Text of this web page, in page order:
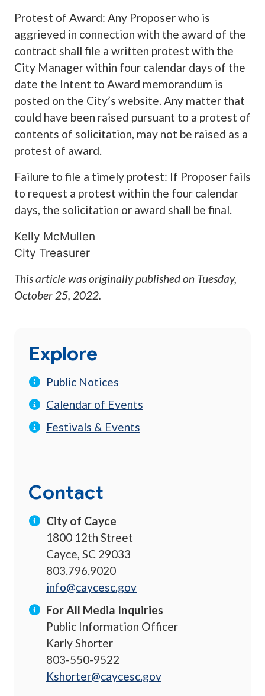
Protest of Award: Any Proposer who is
aggrieved in connection with the award of the
contract shall file a written protest with the
City Manager within four calendar days of the
date the Intent to Award memorandum is
posted on the City’s website. Any matter that
could have been raised pursuant to a protest of
contents of solicitation, may not be raised as a
protest of award.
Failure to file a timely protest: If Proposer fails
to request a protest within the four calendar
days, the solicitation or award shall be final.
Kelly McMullen
City Treasurer
This article was originally published on Tuesday,
October 25, 2022.
Explore
Public Notices
Calendar of Events
Festivals & Events
Contact
City of Cayce
1800 12th Street
Cayce, SC 29033
803.796.9020
info@caycesc.gov
For All Media Inquiries
Public Information Officer
Karly Shorter
803-550-9522
Kshorter@caycesc.gov